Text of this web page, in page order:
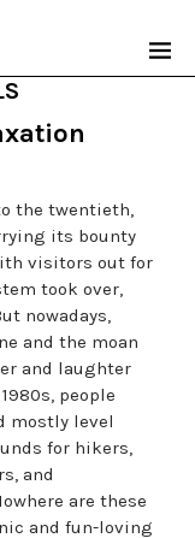
the twentieth,
its bounty
visitors out for
took over,
nowadays,
and the moan
and laughter
people
mostly level
for hikers,
and
are these
and fun-loving